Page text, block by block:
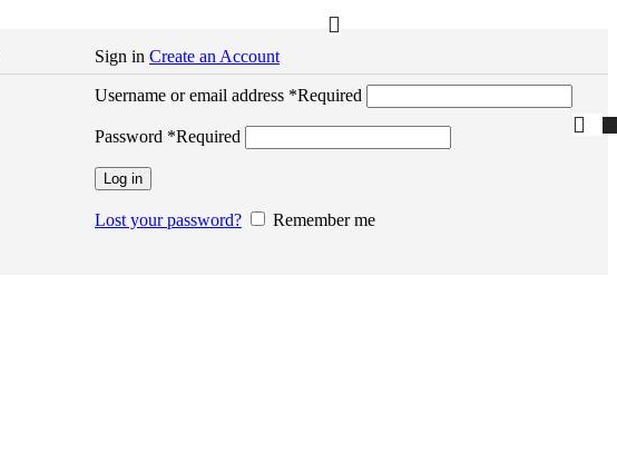
Sign in Create an Account
Username or email address *Required
Password *Required
Log in
Lost your password? Remember me